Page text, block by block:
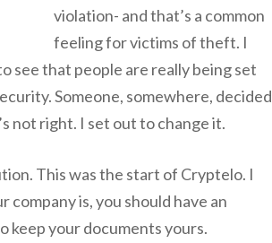
violation- and that’s a common
feeling for victims of theft. I
see that people are really being set
Someone, somewhere, decided
not right. I set out to change it.
This was the start of Cryptelo. I
is, you should have an
keep your documents yours.